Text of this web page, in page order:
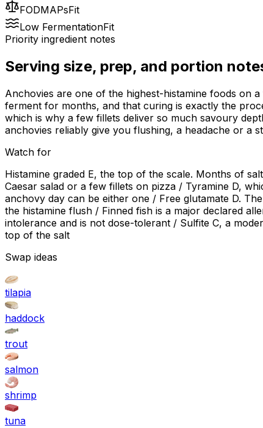
FODMAPsFit
Low FermentationFit
Priority ingredient notes
Serving size, prep, and portion
Anchovies are one of the highest-histamine foods on
ferment for months, and that curing is exactly the
which is why a few fillets deliver so much savoury
anchovies reliably give you flushing, a headache or a
Watch for
Histamine graded E, the top of the scale. Months of
Caesar salad or a few fillets on pizza / Tyramine D,
anchovy day can be either one / Free glutamate D.
the histamine flush / Finned fish is a major declared
intolerance and is not dose-tolerant / Sulfite C, a
top of the salt
Swap ideas
tilapia
haddock
trout
salmon
shrimp
tuna